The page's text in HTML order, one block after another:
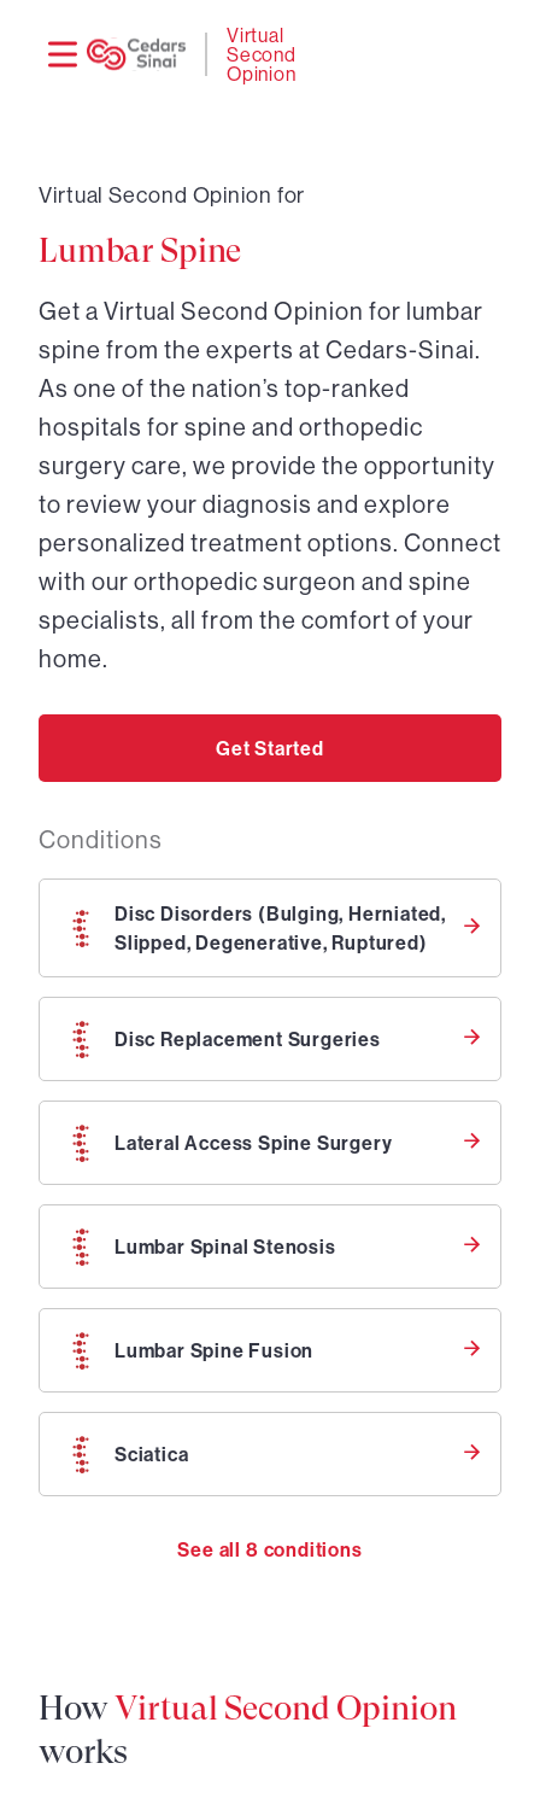
Virtual
Second
Opinion
Virtual Second Opinion for
Lumbar Spine
Get a Virtual Second Opinion for lumbar
spine from the experts at Cedars-Sinai.
As one of the nation’s top-ranked
hospitals for spine and orthopedic
surgery care, we provide the opportunity
to review your diagnosis and explore
personalized treatment options. Connect
with our orthopedic surgeon and spine
specialists, all from the comfort of your
home.
Get Started
Conditions
Disc Disorders (Bulging, Herniated,
Slipped, Degenerative, Ruptured)
Disc Replacement Surgeries
Lateral Access Spine Surgery
Lumbar Spinal Stenosis
Lumbar Spine Fusion
Sciatica
See all 8 conditions
HowVirtual Second Opinion
works